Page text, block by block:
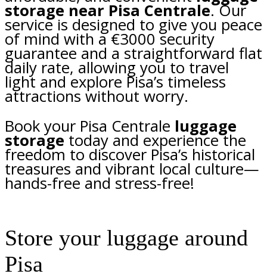
storage near Pisa Centrale. Our
service is designed to give you peace
of mind with a €3000 security
guarantee and a straightforward flat
daily rate, allowing you to travel
light and explore Pisa’s timeless
attractions without worry.
Book your Pisa Centrale luggage
storage today and experience the
freedom to discover Pisa’s historical
treasures and vibrant local culture—
hands-free and stress-free!
Store your luggage around
Pisa